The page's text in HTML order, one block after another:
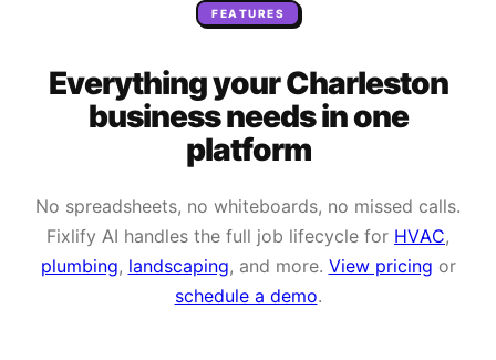
FEATURES
Everything yourCharleston
business needsin one
platform
No spreadsheets, no whiteboards, no missed calls.
Fixlify AI handles the full job lifecycle for HVAC,
plumbing, landscaping, and more. View pricing or
schedule a demo.